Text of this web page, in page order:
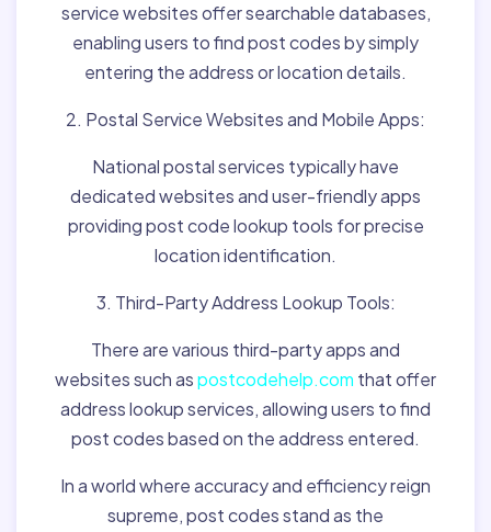
service websites offer searchable databases,
enabling users to find post codes by simply
entering the address or location details.
2. Postal Service Websites and Mobile Apps:
National postal services typically have
dedicated websites and user-friendly apps
providing post code lookup tools for precise
location identification.
3. Third-Party Address Lookup Tools:
There are various third-party apps and
websites such aspostcodehelp.com that offer
address lookup services, allowing users to find
post codes based on the address entered.
In a world where accuracy and efficiency reign
supreme, post codes stand as the